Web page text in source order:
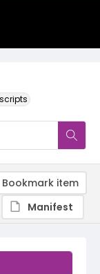
Bookmark item
Manifest